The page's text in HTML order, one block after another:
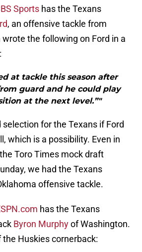
Sports has the Texans
, an offensive tackle from
wrote the following on Ford in a
at tackle this season after
guard and he could play
at the next level.”"
selection for the Texans if Ford
which is a possibility. Even in
Toro Times mock draft
we had the Texans
offensive tackle.
has the Texans
Byron Murphyof Washington.
Huskies cornerback: